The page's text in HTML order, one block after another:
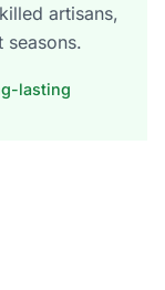
artisans,
lasting